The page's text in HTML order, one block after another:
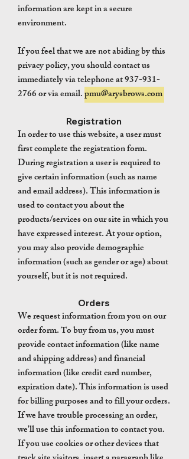
information are kept in a secure
environment.
If you feel that we are not abiding by this
privacy policy, you should contact us
immediately via telephone at937-931-
2766or via email.pmu@arysbrows.com
Registration
In order to use this website, a user must
first complete the registration form.
During registration a user is required to
give certain information (such as name
and email address). This information is
used to contact you about the
products/services on our site in which you
have expressed interest. At your option,
you may also provide demographic
information (such as gender or age) about
yourself, but it is not required.
Orders
We request information from you on our
order form.To buy from us, you must
provide contact information (like name
and shipping address) and financial
information (like credit card number,
expiration date). This information is used
for billing purposes and to fill your orders.
If we have trouble processing an order,
we'll use this information to contact you.
If you use cookies or other devices that